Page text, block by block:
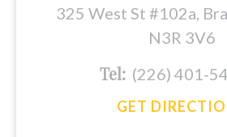
325 West St #102a,
N3R 3V6
Tel: (226) 401-
GET